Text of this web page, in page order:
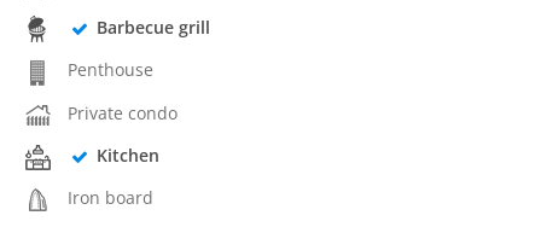
Barbecue grill
Penthouse
Private condo
Kitchen
Iron board